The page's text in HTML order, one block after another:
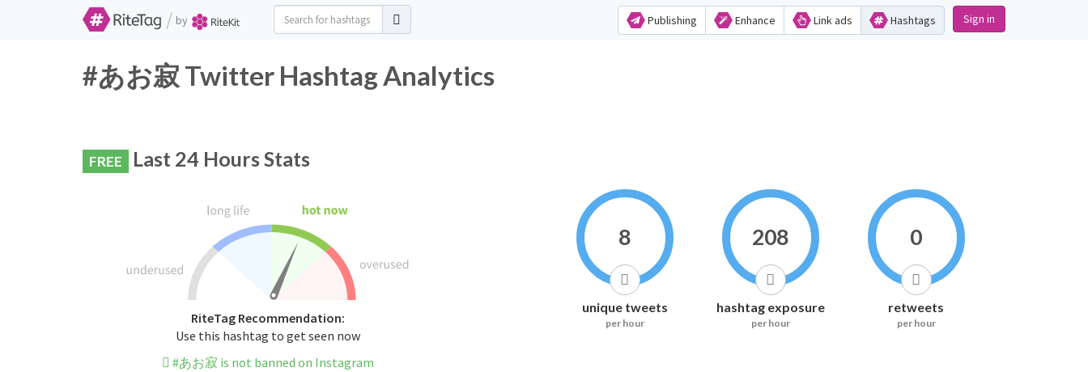
/ by Publishing Enhance Link ads Hashtags Sign in
#あお寂 Twitter Hashtag Analytics
FREE Last 24 Hours Stats
RiteTag Recommendation:
Use this hashtag to get seen now
#あお寂 is not banned on Instagram
8
unique tweets
per hour
208
hashtag exposure
per hour
0
retweets
per hour